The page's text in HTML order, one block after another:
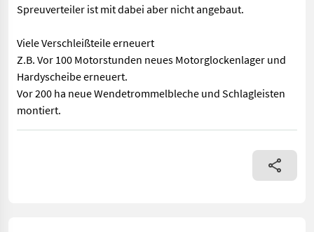
Spreuverteiler ist mit dabei aber nicht angebaut.
Viele Verschleißteile erneuert
Z.B. Vor 100 Motorstunden neues Motorglockenlager und
Hardyscheibe erneuert.
Vor 200 ha neue Wendetrommelbleche und Schlagleisten
montiert.
Mähdrescher hat schon Schüttlerkugellager. Spreuverteiler